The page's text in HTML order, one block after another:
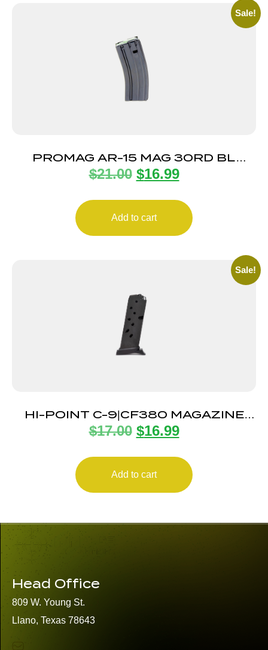
Sale!
PROMAG AR-15 MAG 30RD BL
STEEL
$21.00 $16.99
Add to cart
Sale!
HI-POINT C-9|CF380 MAGAZINE
8RD
$17.00 $16.99
Add to cart
Head Office
809 W. Young St.
Llano, Texas 78643